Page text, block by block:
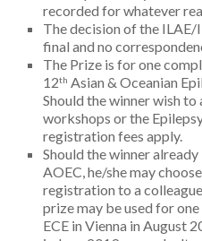
recorded for whatever
The decision of the ILAE/
final and no
The Prize is for one
12th Asian & Oceanian
Should the winner wish
workshops or the
registration fees apply.
Should the winner
AOEC, he/she may
registration to a
prize may be used for
ECE in Vienna in August